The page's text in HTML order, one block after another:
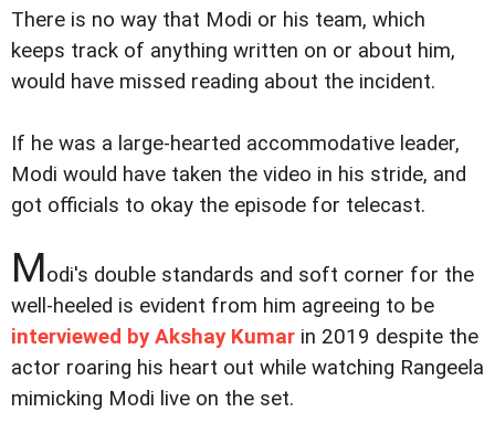
There is no way that Modi or his team, which
keeps track of anything written on or about him,
would have missed reading about the incident.
If he was a large-hearted accommodative leader,
Modi would have taken the video in his stride, and
got officials to okay the episode for telecast.
Modi's double standards and soft corner for the
well-heeled is evident from him agreeing to be
interviewed by Akshay Kumar in 2019 despite the
actor roaring his heart out while watching Rangeela
mimicking Modi live on the set.